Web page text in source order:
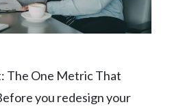
The One Metric That
you redesign your